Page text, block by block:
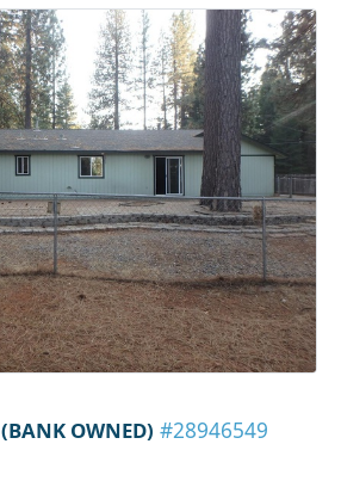
(BANK OWNED) #28946549